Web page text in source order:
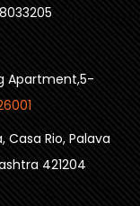
Apartment,5-
Casa Rio, Palava
421204